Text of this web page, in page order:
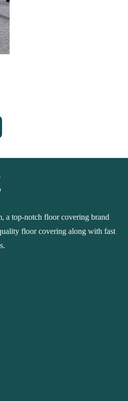
a top-notch floor covering brand
floor covering along with fast